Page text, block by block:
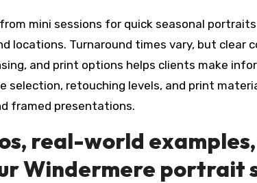
mini sessions for quick seasonal
locations. Turnaround times vary, but clear
and print options helps clients make
selection, retouching levels, and print
framed presentations.
real-world
Windermere portrait